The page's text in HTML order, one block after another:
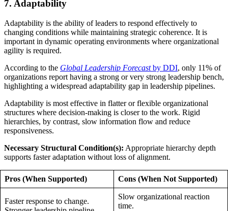
7. Adaptability
Adaptability is the ability of leaders to respond effectively to
changing conditions while maintaining strategic coherence. It is
important in dynamic operating environments where organizational
agility is required.
According to the Global Leadership Forecastby DDI, only 11% of
organizations report having a strong or very strong leadership bench,
highlighting a widespread adaptability gap in leadership pipelines.
Adaptability is most effective in flatter or flexible organizational
structures where decision-making is closer to the work. Rigid
hierarchies, by contrast, slow information flow and reduce
responsiveness.
Necessary Structural Condition(s): Appropriate hierarchy depth
supports faster adaptation without loss of alignment.
Pros (When Supported) Cons (When Not Supported)
Faster response to change.
Slow organizational reaction
time.